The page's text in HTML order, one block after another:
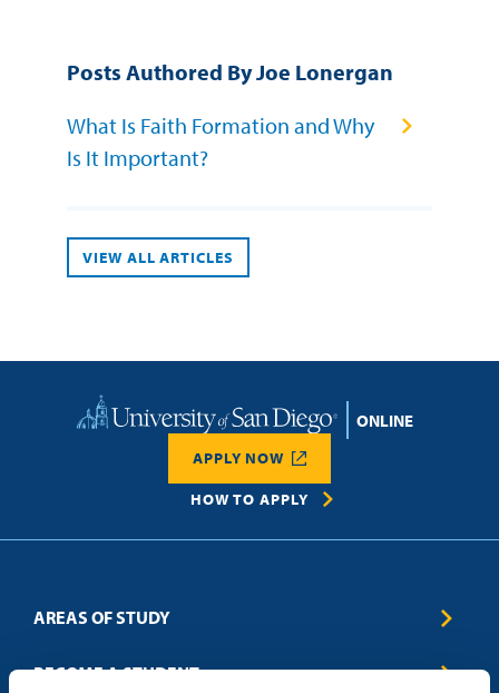
Posts Authored By Joe Lonergan
What Is Faith Formation and Why
Is It Important?
VIEW ALL ARTICLES
Home
HOW TO APPLY
APPLY NOW
AREAS OF STUDY
Business & Entrepreneurship
BECOME A STUDENT